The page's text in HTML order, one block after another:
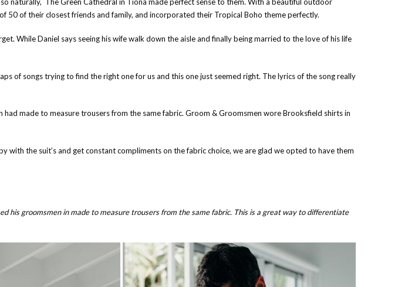
of their closest friends and family, and incorporated their Tropical Boho theme perfectly.
While Daniel says seeing his wife walk down the aisle and finally being married to the love of his life
of songs trying to find the right one for us and this one just seemed right. The lyrics of the song really
made to measure trousers from the same fabric. Groom & Groomsmen wore Brooksfield shirts in
with the suit’s and get constant compliments on the fabric choice, we are glad we opted to have them
his groomsmen in made to measure trousers from the same fabric. This is a great way to differentiate